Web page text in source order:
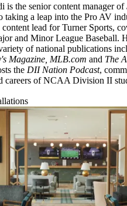
is the senior content manager of
taking a leap into the Pro AV
content lead for Turner Sports,
and Minor League Baseball.
of national publications
Magazine, MLB.com and The
the DII Nation Podcast,
careers of NCAA Division II